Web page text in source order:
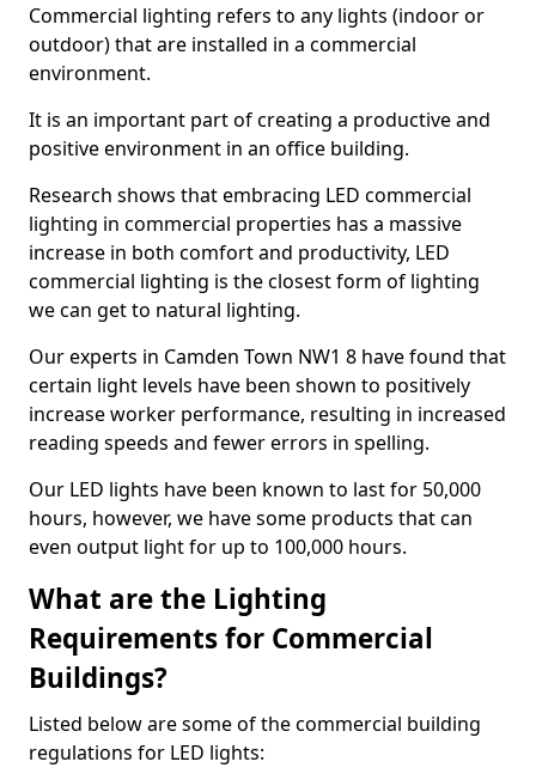
Commercial lighting refers to any lights (indoor or
outdoor) that are installed in a commercial
environment.
It is an important part of creating a productive and
positive environment in an office building.
Research shows that embracing LED commercial
lighting in commercial properties has a massive
increase in both comfort and productivity, LED
commercial lighting is the closest form of lighting
we can get to natural lighting.
Our experts in Camden Town NW1 8 have found that
certain light levels have been shown to positively
increase worker performance, resulting in increased
reading speeds and fewer errors in spelling.
Our LED lights have been known to last for 50,000
hours, however, we have some products that can
even output light for up to 100,000 hours.
What are the Lighting
Requirements for Commercial
Buildings?
Listed below are some of the commercial building
regulations for LED lights: